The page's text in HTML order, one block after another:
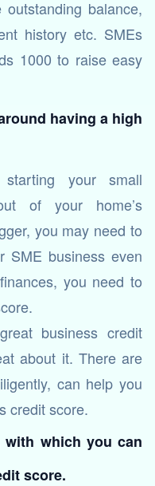
balance,
history etc. SMEs
1000 to raise easy
having a high
your small
of your home’s
you may need to
SME business even
you need to
business credit
about it. There are
can help you
credit score.
with which you can
score.